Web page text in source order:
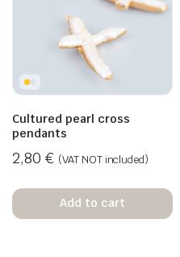
Cultured pearl cross
pendants
2,80 € (VAT NOT included)
Add to cart